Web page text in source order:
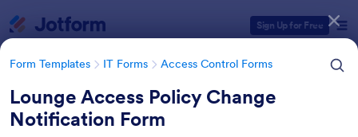
Sign Up for Free
Form Templates IT Forms Access Control Forms
Lounge Access Policy Change
Notification Form
Form Templates Categories